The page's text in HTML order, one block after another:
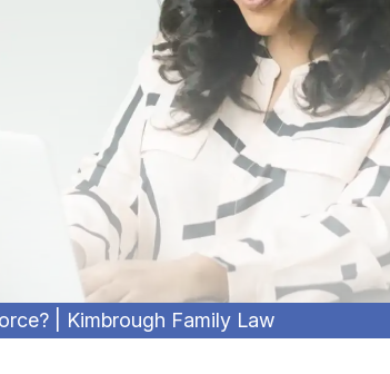
| Kimbrough Family Law